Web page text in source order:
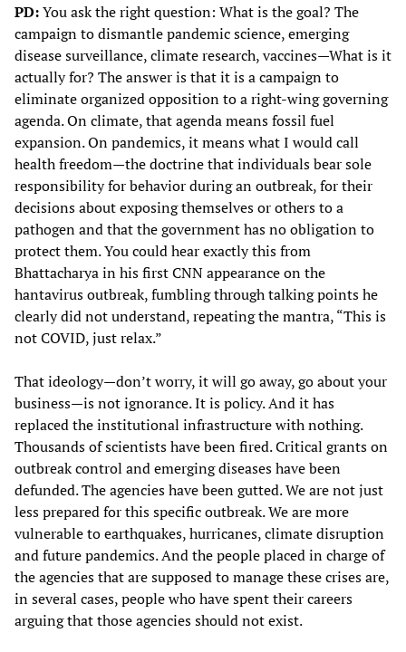
PD:You ask the right question: What is the goal? The
campaign to dismantle pandemic science, emerging
disease surveillance, climate research, vaccines—What is it
actually for? The answer is that it is a campaign to
eliminate organized opposition to a right-wing governing
agenda. On climate, that agenda means fossil fuel
expansion. On pandemics, it means what I would call
health freedom—the doctrine that individuals bear sole
responsibility for behavior during an outbreak, for their
decisions about exposing themselves or others to a
pathogen and that the government has no obligation to
protect them. You could hear exactly this from
Bhattacharya in his first CNN appearance on the
hantavirus outbreak, fumbling through talking points he
clearly did not understand, repeating the mantra, “This is
not COVID, just relax.”
That ideology—don’t worry, it will go away, go about your
business—is not ignorance. It is policy. And it has
replaced the institutional infrastructure with nothing.
Thousands of scientists have been fired. Critical grants on
outbreak control and emerging diseases have been
defunded. The agencies have been gutted. We are not just
less prepared for this specific outbreak. We are more
vulnerable to earthquakes, hurricanes, climate disruption
and future pandemics. And the people placed in charge of
the agencies that are supposed to manage these crises are,
in several cases, people who have spent their careers
arguing that those agencies should not exist.